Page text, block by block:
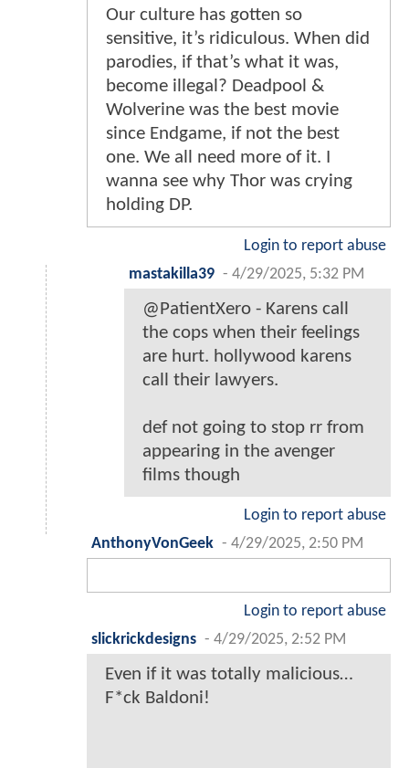
Our culture has gotten so
sensitive, it’s ridiculous. When did
parodies, if that’s what it was,
become illegal? Deadpool &
Wolverine was the best movie
since Endgame, if not the best
one. We all need more of it. I
wanna see why Thor was crying
holding DP.
Login to report abuse
mastakilla39 - 4/29/2025, 5:32 PM
@PatientXero - Karens call
the cops when their feelings
are hurt. hollywood karens
call their lawyers.
def not going to stop rr from
appearing in the avenger
films though
Login to report abuse
AnthonyVonGeek - 4/29/2025, 2:50 PM
Login to report abuse
slickrickdesigns - 4/29/2025, 2:52 PM
Even if it was totally malicious…
F*ck Baldoni!